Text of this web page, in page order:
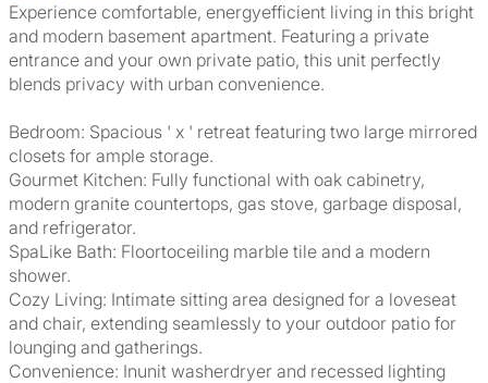
Experience comfortable, energyefficient living in this bright
and modern basement apartment. Featuring a private
entrance and your own private patio, this unit perfectly
blends privacy with urban convenience.
Bedroom: Spacious ' x ' retreat featuring two large mirrored
closets for ample storage.
Gourmet Kitchen: Fully functional with oak cabinetry,
modern granite countertops, gas stove, garbage disposal,
and refrigerator.
SpaLike Bath: Floortoceiling marble tile and a modern
shower.
Cozy Living: Intimate sitting area designed for a loveseat
and chair, extending seamlessly to your outdoor patio for
lounging and gatherings.
Convenience: Inunit washerdryer and recessed lighting